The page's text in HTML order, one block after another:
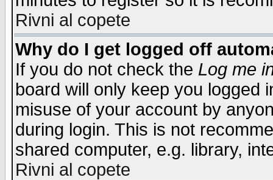
Rivni al copete
Why do I get logged off
If you do not check the Log me
board will only keep you logged
misuse of your account by
during login. This is not
shared computer, e.g. library,
Rivni al copete